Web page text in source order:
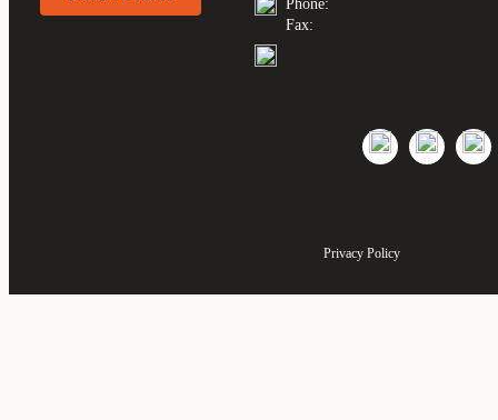
Phone:
Fax:
Privacy Policy